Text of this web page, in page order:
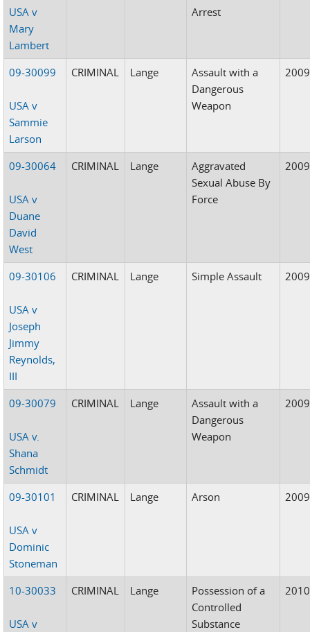
USA v
Mary
Lambert
Arrest
09-30099
USA v
Sammie
Larson
CRIMINAL Lange
Assault with a
Dangerous
Weapon
2009
09-30064
USA v
Duane
David
West
CRIMINAL Lange
Aggravated
Sexual Abuse By
Force
2009
09-30106
USA v
Joseph
Jimmy
Reynolds,
III
CRIMINAL Lange Simple Assault 2009
09-30079
USA v.
Shana
Schmidt
CRIMINAL Lange
Assault with a
Dangerous
Weapon
2009
09-30101
USA v
Dominic
Stoneman
CRIMINAL Lange Arson 2009
10-30033
USA v
CRIMINAL Lange
Possession of a
Controlled
Substance
2010